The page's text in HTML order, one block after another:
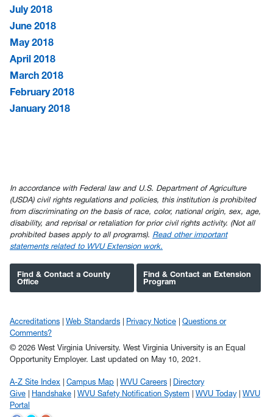
July 2018
June 2018
May 2018
April 2018
March 2018
February 2018
January 2018
In accordance with Federal law and U.S. Department of Agriculture
(USDA) civil rights regulations and policies, this institution is prohibited
from discriminating on the basis of race, color, national origin, sex, age,
disability, and reprisal or retaliation for prior civil rights activity. (Not all
prohibited bases apply to all programs). Read other important
statements related to WVU Extension work.
Find & Contact a County
Office
Find & Contact an Extension
Program
Accreditations Web Standards Privacy Notice
Questions or
Comments?
© 2026 West Virginia University. West Virginia University is an Equal
Opportunity Employer.
Last updated on May 10, 2021.
A-Z Site Index Campus Map WVU Careers
Directory
Give
Handshake WVU Safety Notification System WVU Today
WVU
Portal